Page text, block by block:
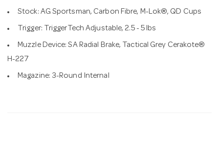
Stock: AG Sportsman, Carbon Fibre, M-Lok®, QD Cups
Trigger: TriggerTech Adjustable, 2.5 - 5 lbs
Muzzle Device: SA Radial Brake, Tactical Grey Cerakote®
H-227
Magazine: 3-Round Internal